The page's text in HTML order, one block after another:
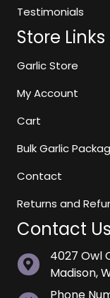
Testimonials
Store Links
Garlic Store
My Account
Cart
Bulk Garlic
Contact
Returns and
Contact Us
4027 Owl
Madison,